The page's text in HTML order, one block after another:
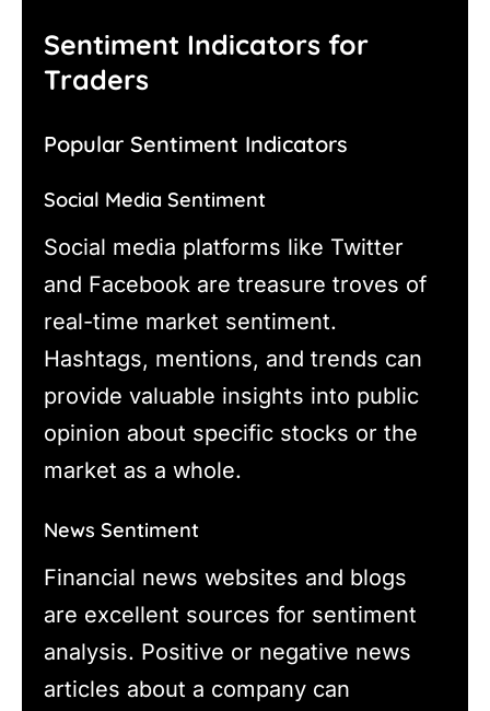
Sentiment Indicators for
Traders
Popular Sentiment Indicators
Social Media Sentiment
Social media platforms like Twitter
and Facebook are treasure troves of
real-time market sentiment.
Hashtags, mentions, and trends can
provide valuable insights into public
opinion about specific stocks or the
market as a whole.
News Sentiment
Financial news websites and blogs
are excellent sources for sentiment
analysis. Positive or negative news
articles about a company can